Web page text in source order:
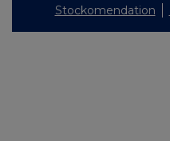
Stockomendation